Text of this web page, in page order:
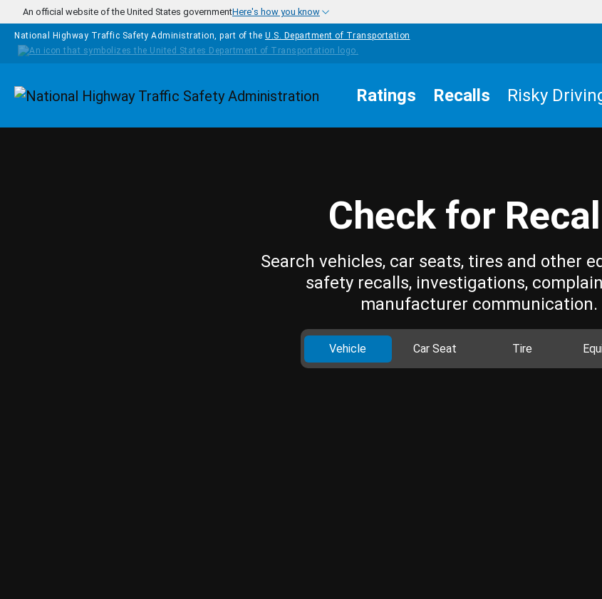
Skip to main content
An official website of the United States governmentHere's how you know
National Highway Traffic Safety Administration, part of the U.S. Department of Transportation
Homepage Ratings Recalls Risky
Check for
Search vehicles, car seats, tires and other
safety recalls, investigations,
manufacturer communication.
Vehicle Car Seat Tire